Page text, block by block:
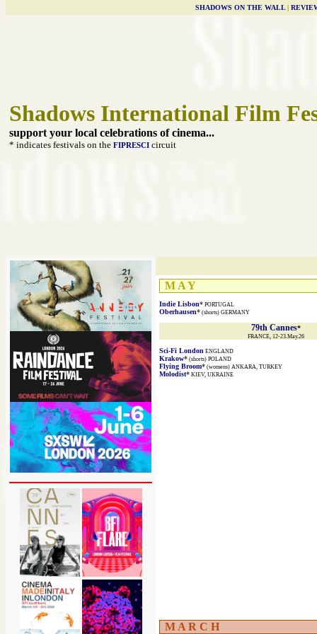
SHADOWS ON THE WALL|
Shadows International Film
support your local celebrations of cinema...
* indicates festivals on the FIPRESCI circuit
M A Y
Indie Lisbon* PORTUGAL
Oberhausen* (shorts) GERMANY
79th Cannes*
FRANCE, 12-23.May.26
Sci-Fi London ENGLAND
Krakow* (shorts) POLAND
Flying Broom* (womens) ANKARA, TURKEY
Molodist* KIEV, UKRAINE
M A R C H